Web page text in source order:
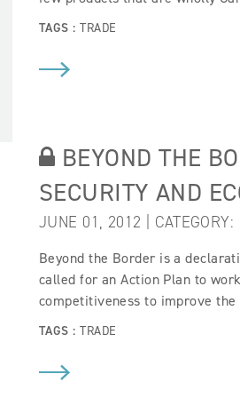
TAGS :TRADE
BEYOND THE
SECURITY AND
JUNE 01, 2012 | CATEGORY:
Beyond the Border is a
called for an Action Plan to
competitiveness to improve
TAGS :TRADE